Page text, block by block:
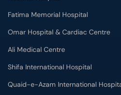
Shifa International Hospital
Quaid-e-Azam International Hospital
Advanced International Hospital
Maroof International Hospital
South City Hospital